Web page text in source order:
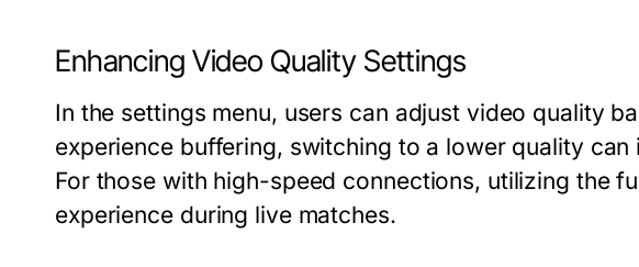
Enhancing Video Quality Settings
In the settings menu, users can adjust video quality
experience buffering, switching to a lower quality
For those with high-speed connections, utilizing the
experience during live matches.